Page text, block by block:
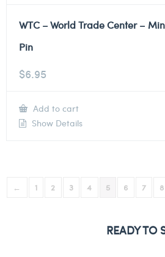
WTC – World Trade Center –
Pin
$6.95
Add to cart
Show Details
← 1 2 3 4 5 6 7 8
READY TO